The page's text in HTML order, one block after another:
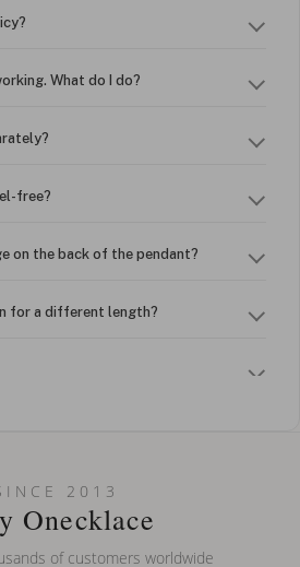
What do I do?
free?
on the back of the pendant?
for a different length?
on my name? Do you do double-
2013
Onecklace
of customers worldwide